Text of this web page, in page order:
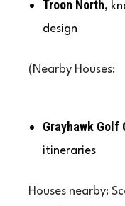
Troon North,
design
(Nearby Houses:
Grayhawk Golf
itineraries
Houses nearby: